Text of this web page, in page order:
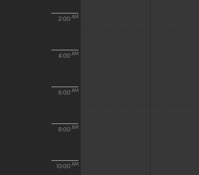
2:00 AM
4:00 AM
6:00 AM
8:00 AM
10:00 AM